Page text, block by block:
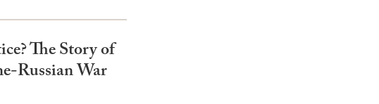
The Story of
Russian War